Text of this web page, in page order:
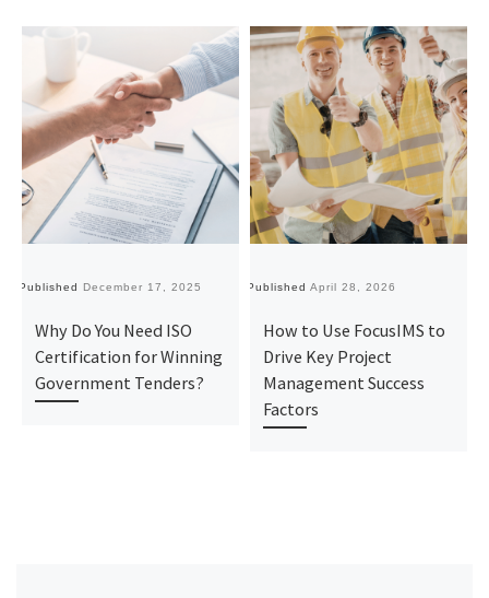
Published December 17, 2025
Why Do You Need ISO
Certification for Winning
Government Tenders?
Published April 28, 2026
How to Use FocusIMS to
Drive Key Project
Management Success
Factors